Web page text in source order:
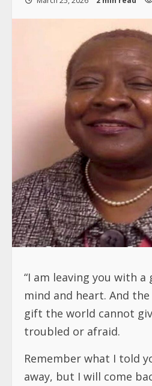
“I am leaving you with
mind and heart. And the
gift the world cannot
troubled or afraid.
Remember what I told
away, but I will come